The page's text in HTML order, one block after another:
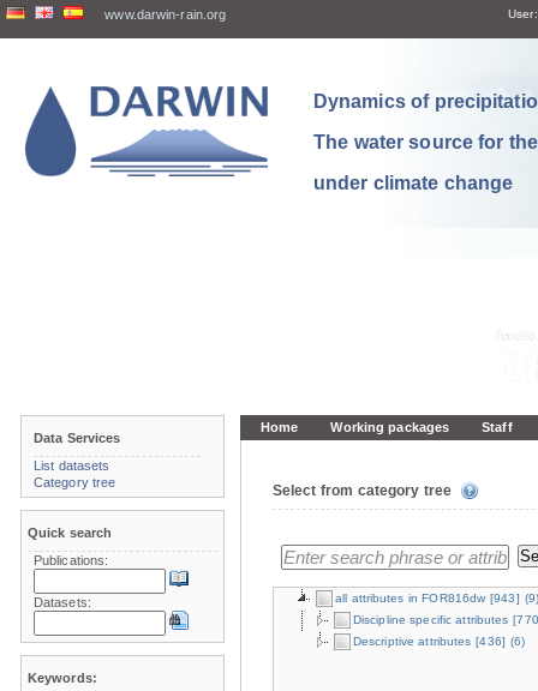
www.darwin-rain.org User:
Dynamics of
The water source for
under climate change
Home Working packages Staff
Select from category tree
all attributes in FOR816dw [943] (9)
Discipline specific attributes
Descriptive attributes [436] (6)
Data Services
List datasets
Category tree
Quick search
Publications:
Datasets:
Keywords: